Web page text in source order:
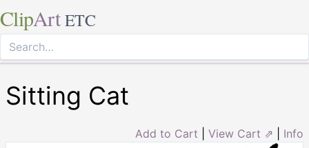
ClipArt ETC
Sitting Cat
Add to Cart View Cart ⇗ Info